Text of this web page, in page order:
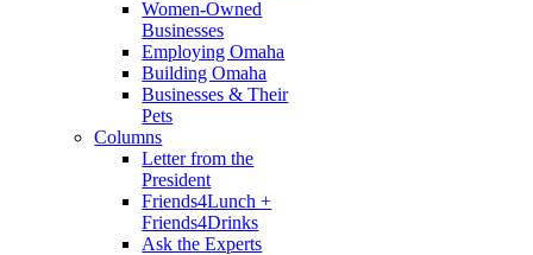
Women-Owned
Businesses
Employing Omaha
Building Omaha
Businesses & Their
Pets
Columns
Letter from the
President
Friends4Lunch +
Friends4Drinks
Ask the Experts